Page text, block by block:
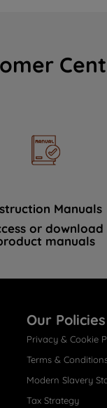
Manuals
or download
manuals
Our Policies
Privacy & Cookie
Terms &
Modern Slavery
Tax Strategy